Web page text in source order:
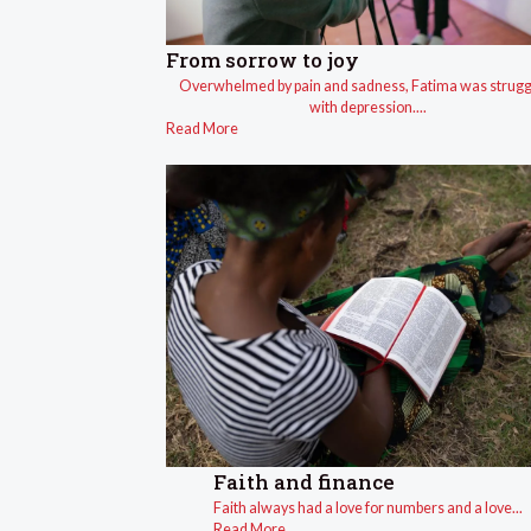
From sorrow to joy
Overwhelmed by pain and sadness, Fatima was
with depression....
Read More
Faith and finance
Faith always had a love for numbers and a love...